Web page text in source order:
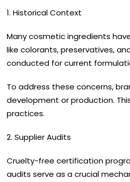
1. Historical Context
Many cosmetic ingredients
like colorants, preservatives,
conducted for current
To address these concerns,
development or production.
practices.
2. Supplier Audits
Cruelty-free certification
audits serve as a crucial